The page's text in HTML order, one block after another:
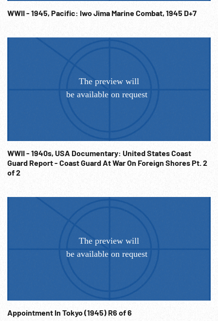
Pacific War; WW2; Operation Detachment; Invasion; NOTE:
USSD Cecil arrived off Iwo Jima 16Feb45 from Saipan. Battle
NOTE: FOR ORDERING See: www.footagefarm.co.uk or
contact us at: Info@Footagefarm.co.uk
WWII - 1945, Pacific: Iwo Jima Marine Combat, 1945 D+7
WWII - 1940s, USA Documentary: United States Coast
Guard Report - Coast Guard At War On Foreign Shores Pt. 2
of 2
Appointment In Tokyo (1945) R6 of 6